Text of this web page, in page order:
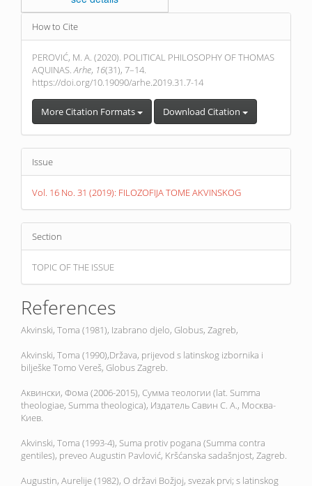
Article
Details
How to Cite
PEROVIĆ, M. A. (2020). POLITICAL PHILOSOPHY OF THOMAS
AQUINAS.Arhe, 16(31), 7–14.
https://doi.org/10.19090/arhe.2019.31.7-14
More Citation Formats Download Citation
Issue
Vol. 16 No. 31 (2019): FILOZOFIJA TOME AKVINSKOG
Section
TOPIC OF THE ISSUE
References
Akvinski, Toma (1981), Izabrano djelo, Globus, Zagreb,
Akvinski, Toma (1990),Država, prijevod s latinskog izbornika i
bilješke Tomo Vereš, Globus Zagreb.
Аквински, Фома (2006-2015), Сумма теологии (lat. Summa
theologiae, Summa theologica), Издатель Савин С. А., Москва-
Киев.
Akvinski, Toma (1993-4), Suma protiv pogana (Summa contra
gentiles), preveo Augustin Pavlović, Kršćanska sadašnjost, Zagreb.
Augustin, Aurelije (1982), O državi Božjoj, svezak prvi; s latinskog